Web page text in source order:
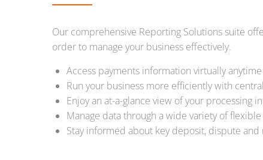
Our comprehensive Reporting Solutions suite
order to manage your business effectively.
Access payments information virtually
Run your business more efficiently with
Enjoy an at-a-glance view of your processing
Manage data through a wide variety of
Stay informed about key deposit, dispute